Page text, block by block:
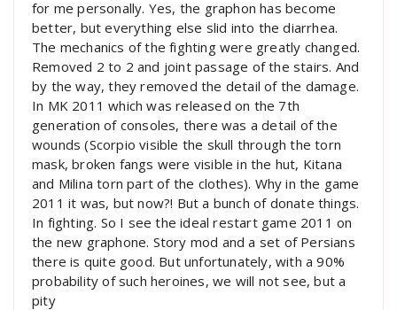
for me personally. Yes, the graphon has become
better, but everything else slid into the diarrhea.
The mechanics of the fighting were greatly changed.
Removed 2 to 2 and joint passage of the stairs. And
by the way, they removed the detail of the damage.
In MK 2011 which was released on the 7th
generation of consoles, there was a detail of the
wounds (Scorpio visible the skull through the torn
mask, broken fangs were visible in the hut, Kitana
and Milina torn part of the clothes). Why in the game
2011 it was, but now?! But a bunch of donate things.
In fighting. So I see the ideal restart game 2011 on
the new graphone. Story mod and a set of Persians
there is quite good. But unfortunately, with a 90%
probability of such heroines, we will not see, but a
pity